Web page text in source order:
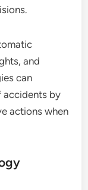
and
can
accidents by
actions when